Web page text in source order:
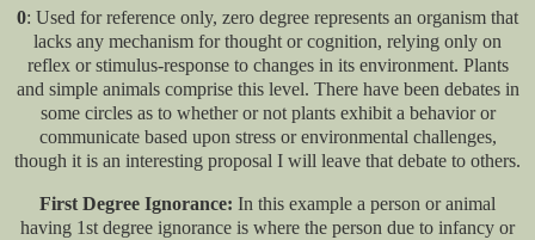
0: Used for reference only, zero degree represents an organism that
lacks any mechanism for thought or cognition, relying only on
reflex or stimulus-response to changes in its environment. Plants
and simple animals comprise this level. There have been debates in
some circles as to whether or not plants exhibit a behavior or
communicate based upon stress or environmental challenges,
though it is an interesting proposal I will leave that debate to others.
First Degree Ignorance: In this example a person or animal
having 1st degree ignorance is where the person due to infancy or